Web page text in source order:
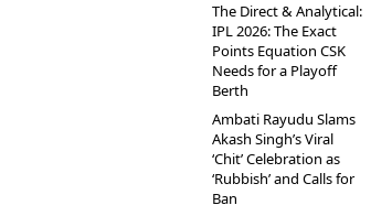
The Direct & Analytical:
IPL 2026: The Exact
Points Equation CSK
Needs for a Playoff
Berth
Ambati Rayudu Slams
Akash Singh’s Viral
‘Chit’ Celebration as
‘Rubbish’ and Calls for
Ban